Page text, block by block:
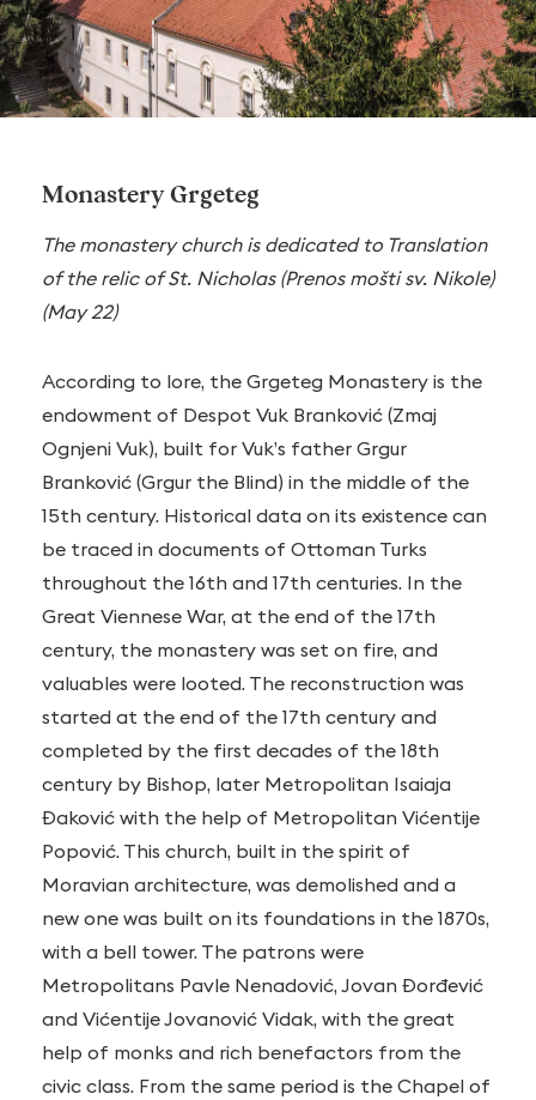
Monastery Grgeteg
The monastery church is dedicated to Translation
of the relic of St. Nicholas (Prenos mošti sv. Nikole)
(May 22)
According to lore, the Grgeteg Monastery is the
endowment of Despot Vuk Branković (Zmaj
Ognjeni Vuk), built for Vuk’s father Grgur
Branković (Grgur the Blind) in the middle of the
15th century. Historical data on its existence can
be traced in documents of Ottoman Turks
throughout the 16th and 17th centuries. In the
Great Viennese War, at the end of the 17th
century, the monastery was set on fire, and
valuables were looted. The reconstruction was
started at the end of the 17th century and
completed by the first decades of the 18th
century by Bishop, later Metropolitan Isaiaja
Đaković with the help of Metropolitan Vićentije
Popović. This church, built in the spirit of
Moravian architecture, was demolished and a
new one was built on its foundations in the 1870s,
with a bell tower. The patrons were
Metropolitans Pavle Nenadović, Jovan Đorđević
and Vićentije Jovanović Vidak, with the great
help of monks and rich benefactors from the
civic class. From the same period is the Chapel of